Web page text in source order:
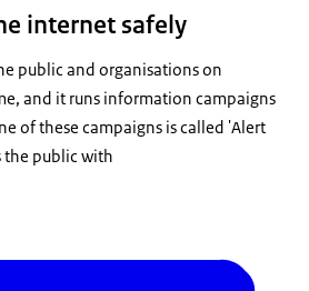
internet safely
public and organisations on
and it runs information campaigns
of these campaigns is called 'Alert
public with